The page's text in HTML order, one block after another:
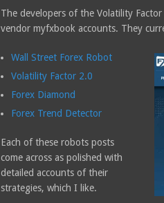
The developers of the Volatility
vendor myfxbook accounts. They
Wall Street Forex Robot
Volatility Factor 2.0
Forex Diamond
Forex Trend Detector
Each of these robots posts
come across as polished with
detailed accounts of their
strategies, which I like.